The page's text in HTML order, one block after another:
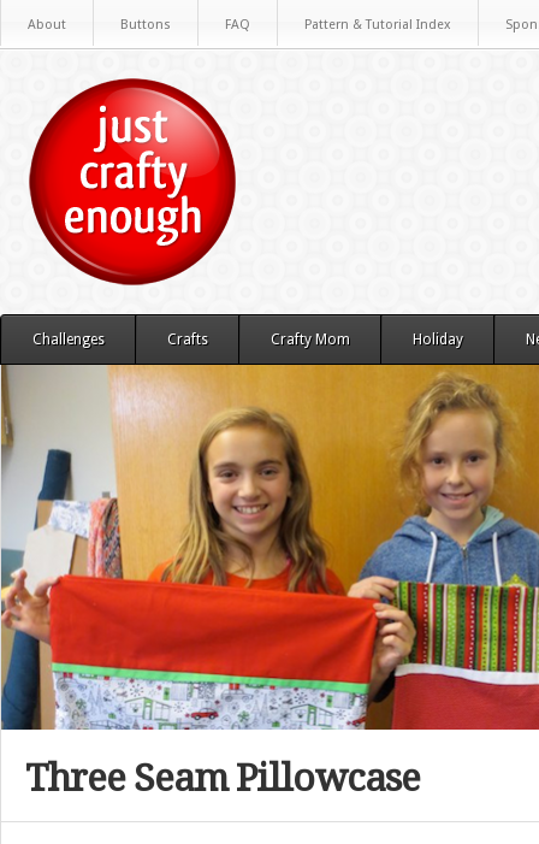
About Buttons FAQ Pattern & Tutorial Index
Challenges Crafts Crafty Mom Holiday
Three Seam Pillowcase